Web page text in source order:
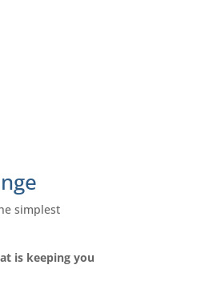
simplest
is keeping you